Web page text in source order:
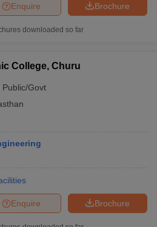
Brochure
Enquire
downloaded so far
College, Churu
Public/Govt
Brochure
Enquire